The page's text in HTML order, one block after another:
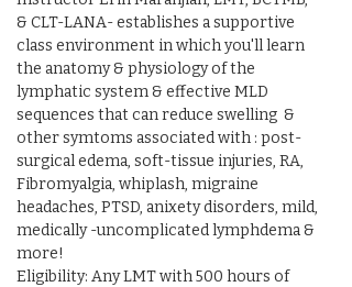
& CLT-LANA- establishes a supportive
class environment in which you'll learn
the anatomy & physiology of the
lymphatic system & effective MLD
sequences that can reduce swelling  &
other symtoms associated with : post-
surgical edema, soft-tissue injuries, RA,
Fibromyalgia, whiplash, migraine
headaches, PTSD, anixety disorders, mild,
medically -uncomplicated lymphdema &
more!
Eligibility: Any LMT with 500 hours of